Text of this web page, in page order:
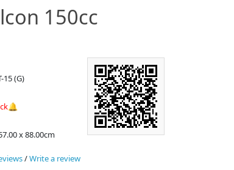
150cc
15 (G)
x 88.00cm
/Write a review